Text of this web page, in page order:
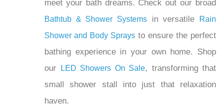
meet your bath dreams. Check out our broad
Bathtub & Shower Systems in versatile
Rain
Shower and Body Sprays to ensure the perfect
bathing experience in your own home. Shop
our
LED Showers On Sale, transforming that
small shower stall into just that relaxation
haven.